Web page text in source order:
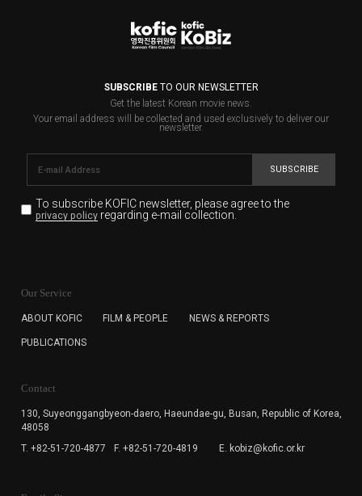
SUBSCRIBETO OUR NEWSLETTER
Get the latest Korean movie news.
Your email address will be collected and used exclusively to deliver our
newsletter.
SUBSCRIBE
To subscribe KOFIC newsletter, please agree to the
privacy policyregarding e-mail collection.
for the purpose of the newsletter delivery and will keep
subscription. The user has right to DENY the collection of
cannot subscribe to the KOFIC Newsletter.
Our Service
ABOUT KOFIC FILM & PEOPLE NEWS & REPORTS
PUBLICATIONS
Contact
130, Suyeonggangbyeon-daero, Haeundae-gu, Busan, Republic of Korea,
48058
T. +82-51-720-4877
F. +82-51-720-4819 E. kobiz@kofic.or.kr